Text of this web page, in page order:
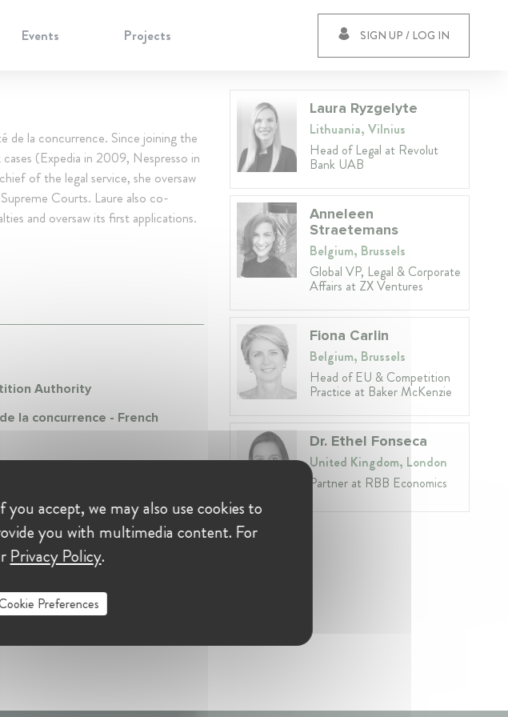
Events Projects SIGN UP / LOG IN
la concurrence. Since joining the
(Expedia in 2009, Nespresso in
of the legal service, she oversaw
Courts. Laure also co-
and oversaw its first applications.
Authority
la concurrence - French
Laura Ryzgelyte
Lithuania, Vilnius
Head of Legal at Revolut
Bank UAB
Anneleen
Straetemans
Belgium, Brussels
Global VP, Legal & Corporate
Affairs at ZX Ventures
Fiona Carlin
Belgium, Brussels
Head of EU & Competition
Practice at Baker McKenzie
Dr. Ethel Fonseca
United Kingdom, London
Partner at RBB Economics
accept, we may also use cookies to
you with multimedia content. For
Privacy Policy.
Preferences